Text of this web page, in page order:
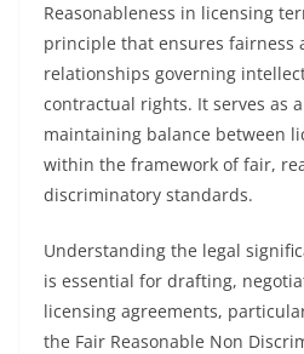
Reasonableness in licensing
principle that ensures fairness
relationships governing
contractual rights. It serves as
maintaining balance between
within the framework of fair,
discriminatory standards.
Understanding the legal
is essential for drafting,
licensing agreements,
the Fair Reasonable Non